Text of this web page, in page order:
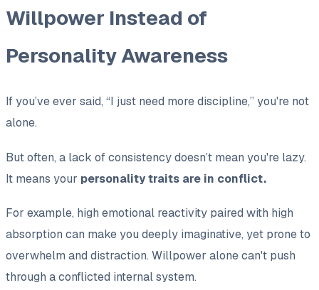
Willpower Instead of
Personality Awareness
If you’ve ever said, “I just need more discipline,” you're not
alone.
But often, a lack of consistency doesn’t mean you're lazy.
It means your personality traits are in conflict.
For example, high emotional reactivity paired with high
absorption can make you deeply imaginative, yet prone to
overwhelm and distraction. Willpower alone can't push
through a conflicted internal system.